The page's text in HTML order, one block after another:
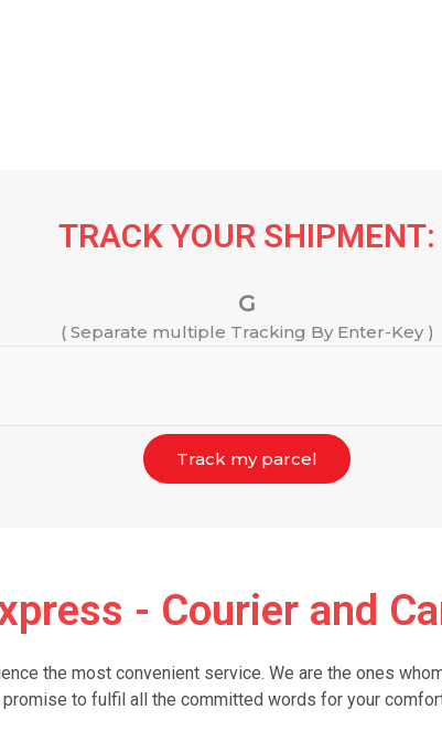
TRACK YOUR SHIPMENT:
G
( Separate multiple Tracking By Enter-Key )
Track my parcel
- Courier and
the most convenient service. We are the ones
to fulfil all the committed words for your